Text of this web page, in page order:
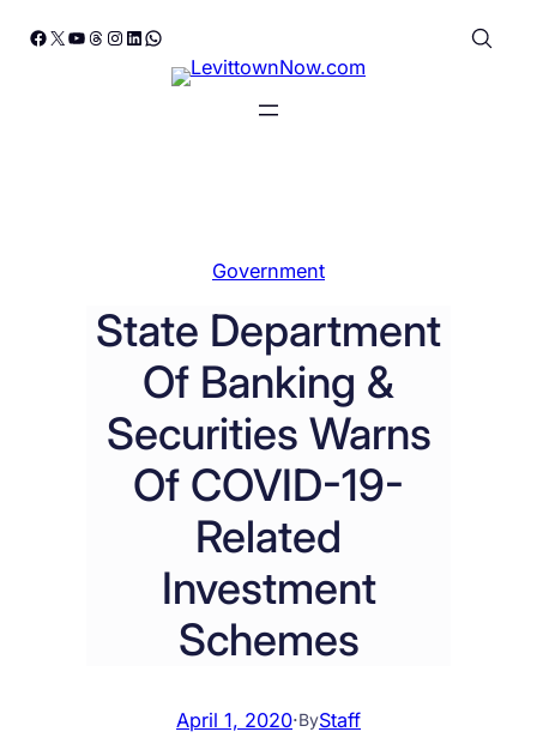
Skip
Facebook
X YouTube
Threads
Instagram
LinkedIn
WhatsApp
Government
State Department
Of Banking &
Securities Warns
Of COVID-19-
Related
Investment
Schemes
April 1, 2020·ByStaff